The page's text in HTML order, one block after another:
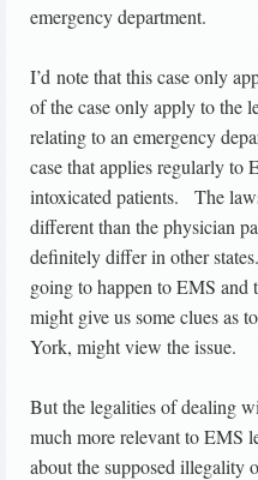
emergency department.
I’d note that this case only
of the case only apply to the
relating to an emergency
case that applies regularly to
intoxicated patients. The
different than the physician
definitely differ in other
going to happen to EMS and
might give us some clues as
York, might view the issue.
But the legalities of dealing
much more relevant to EMS
about the supposed illegality